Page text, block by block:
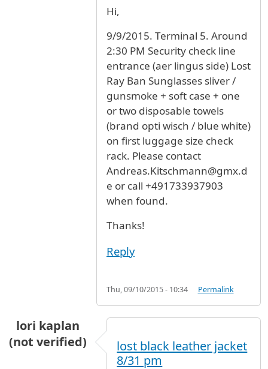
Hi,
9/9/2015. Terminal 5. Around
2:30 PM Security check line
entrance (aer lingus side) Lost
Ray Ban Sunglasses sliver /
gunsmoke + soft case + one
or two disposable towels
(brand opti wisch / blue white)
on first luggage size check
rack. Please contact
Andreas.Kitschmann@gmx.d
e or call +491733937903
when found.
Thanks!
Reply
Thu, 09/10/2015 - 10:34 Permalink
lori kaplan
(not verified)
lost black leather jacket
8/31 pm